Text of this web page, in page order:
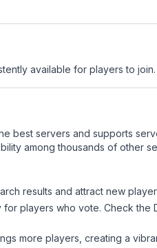
available for players to join.
best servers and supports
among thousands of other
results and attract new
for players who vote. Checkthe
more players, creating a